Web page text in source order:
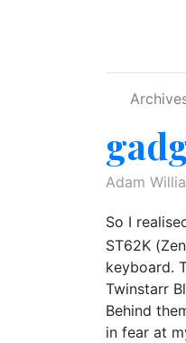
Adam
So I
ST62K
keyboard.
Twinstarr
Behind
in fear at